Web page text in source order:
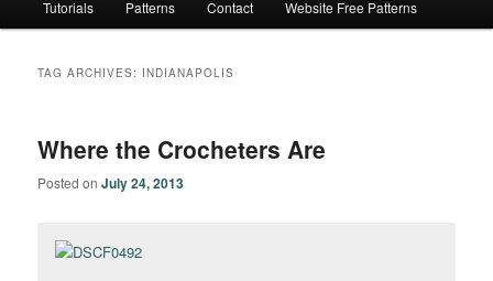
Tutorials Patterns Contact Website Free Patterns
TAG ARCHIVES: INDIANAPOLIS
Where the Crocheters Are
Posted onJuly 24, 2013